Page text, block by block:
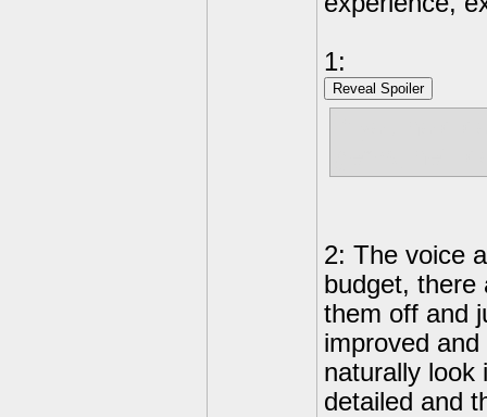
1:
Reveal Spoiler
2: The voice
budget, there
them off and
improved
naturally look
detailed and